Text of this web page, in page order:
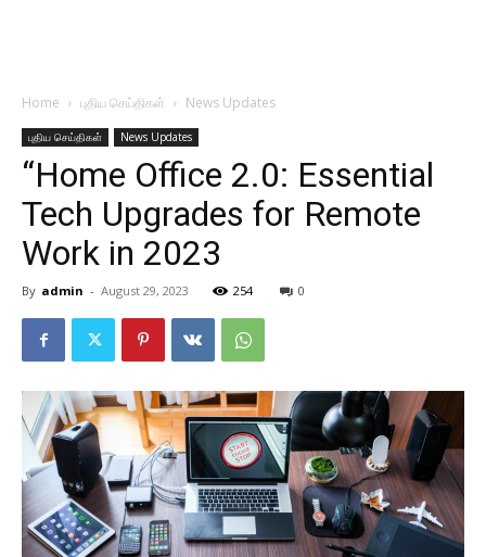
Home புதிய செய்திகள் News Updates
புதிய செய்திகள் News Updates
“Home Office 2.0: Essential
Tech Upgrades for Remote
Work in 2023
By admin - August 29, 2023 254 0